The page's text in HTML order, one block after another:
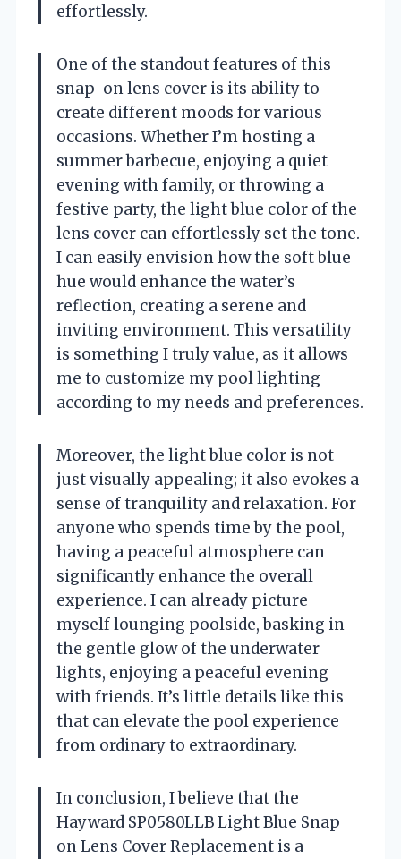
effortlessly.
One of the standout features of this
snap-on lens cover is its ability to
create different moods for various
occasions. Whether I’m hosting a
summer barbecue, enjoying a quiet
evening with family, or throwing a
festive party, the light blue color of the
lens cover can effortlessly set the tone.
I can easily envision how the soft blue
hue would enhance the water’s
reflection, creating a serene and
inviting environment. This versatility
is something I truly value, as it allows
me to customize my pool lighting
according to my needs and preferences.
Moreover, the light blue color is not
just visually appealing; it also evokes a
sense of tranquility and relaxation. For
anyone who spends time by the pool,
having a peaceful atmosphere can
significantly enhance the overall
experience. I can already picture
myself lounging poolside, basking in
the gentle glow of the underwater
lights, enjoying a peaceful evening
with friends. It’s little details like this
that can elevate the pool experience
from ordinary to extraordinary.
In conclusion, I believe that the
Hayward SP0580LLB Light Blue Snap
on Lens Cover Replacement is a